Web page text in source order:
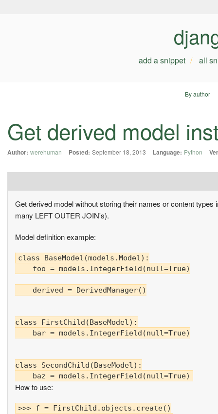
add a snippet all
By author
Get derived model
Author: werehuman Posted: September 18, 2013 Language: Python
Get derived model without storing their names or content
many LEFT OUTER JOIN's).
Model definition example:
class BaseModel(models.Model):
    foo = models.IntegerField(null=True)
    derived = DerivedManager()
class FirstChild(BaseModel):
    bar = models.IntegerField(null=True)
class SecondChild(BaseModel):
How to use:
>>> f = FirstChild.objects.create()